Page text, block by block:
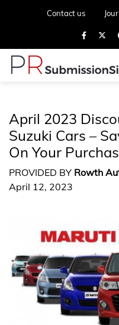
Contact us
April 2023
Suzuki Cars –
On Your
PROVIDED BY Rowth
April 12, 2023